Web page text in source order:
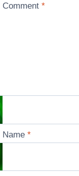
Comment*
Name*